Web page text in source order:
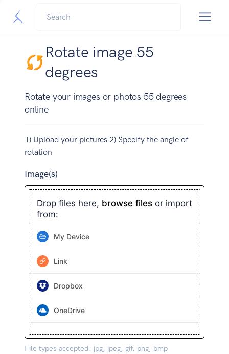
Rotate image 55
degrees
Rotate your images or photos 55 degrees
online
1) Upload your pictures 2) Specify the angle of
rotation
Image(s)
Drop files here, browse files or import
from:
My Device
Link
Dropbox
OneDrive
File types accepted: jpg, jpeg, gif, png, bmp